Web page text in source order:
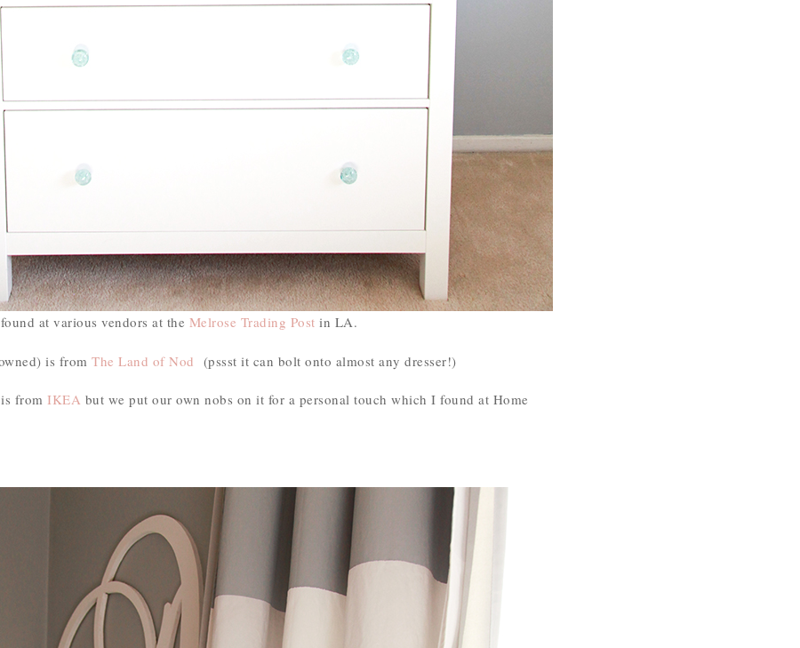
at various vendors at the Melrose Trading Post in LA.
is from The Land of Nod (pssst it can bolt onto almost any dresser!)
from IKEA but we put our own nobs on it for a personal touch which I found at Home